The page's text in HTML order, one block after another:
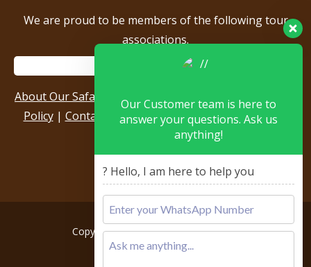
We are proud to be members of the following tour
associations.
About Our Safari Company Booking Terms
Policy| Contact Us|Our Reviews & Testimonials
Sitemap
Copyright © 2026, All rights reserved.
Our Customer team is here to
answer your questions. Ask us
anything!
? Hello, I am here to help you